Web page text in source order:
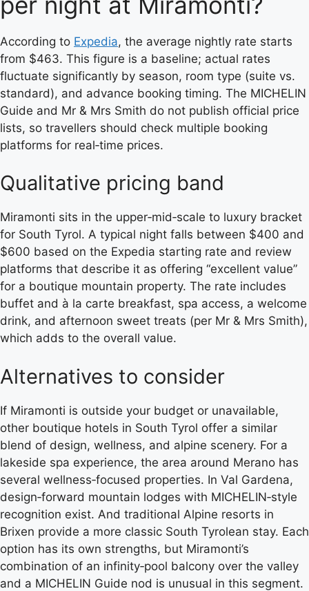
According to Expedia, the average nightly rate starts
from $463. This figure is a baseline; actual rates
fluctuate significantly by season, room type (suite vs.
standard), and advance booking timing. The MICHELIN
Guide and Mr & Mrs Smith do not publish official price
lists, so travellers should check multiple booking
platforms for real‑time prices.
Qualitative pricing band
Miramonti sits in the upper‑mid‑scale to luxury bracket
for South Tyrol. A typical night falls between $400 and
$600 based on the Expedia starting rate and review
platforms that describe it as offering “excellent value”
for a boutique mountain property. The rate includes
buffet and à la carte breakfast, spa access, a welcome
drink, and afternoon sweet treats (per Mr & Mrs Smith),
which adds to the overall value.
Alternatives to consider
If Miramonti is outside your budget or unavailable,
other boutique hotels in South Tyrol offer a similar
blend of design, wellness, and alpine scenery. For a
lakeside spa experience, the area around Merano has
several wellness‑focused properties. In Val Gardena,
design‑forward mountain lodges with MICHELIN‑style
recognition exist. And traditional Alpine resorts in
Brixen provide a more classic South Tyrolean stay. Each
option has its own strengths, but Miramonti’s
combination of an infinity‑pool balcony over the valley
and a MICHELIN Guide nod is unusual in this segment.